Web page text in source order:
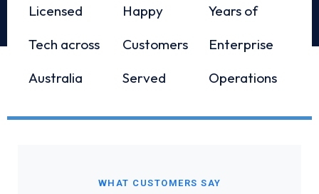
Licensed
Tech across
Australia
Happy
Customers
Served
Years of
Enterprise
Operations
WHAT CUSTOMERS SAY